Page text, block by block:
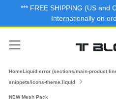
*** FREE SHIPPING (US and
Internationally on
Menu
HomeLiquid error (sections/main-product
snippets/icons-theme.liquid
NEW Mesh Pack